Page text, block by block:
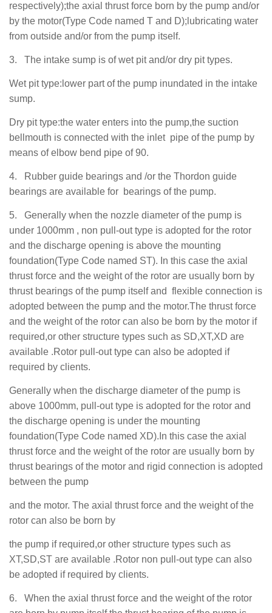
respectively);the axial thrust force born by the pump and/or
by the motor(Type Code named T and D);lubricating water
from outside and/or from the pump itself.
3. The intake sump is of wet pit and/or dry pit types.
Wet pit type:lower part of the pump inundated in the intake
sump.
Dry pit type:the water enters into the pump,the suction
bellmouth is connected with the inlet pipe of the pump by
means of elbow bend pipe of 90.
4.
Rubber guide bearings and /or the Thordon guide
bearings are available for bearings of the pump.
5.
Generally when the nozzle diameter of the pump is
under 1000mm , non pull-out type is adopted for the rotor
and the discharge opening is above the mounting
foundation(Type Code named ST). In this case the axial
thrust force and the weight of the rotor are usually born by
thrust bearings of the pump itself and flexible connection is
adopted between the pump and the motor.The thrust force
and the weight of the rotor can also be born by the motor if
required,or other structure types such as SD,XT,XD are
available .Rotor pull-out type can also be adopted if
required by clients.
Generally when the discharge diameter of the pump is
above 1000mm, pull-out type is adopted for the rotor and
the discharge opening is under the mounting
foundation(Type Code named XD).In this case the axial
thrust force and the weight of the rotor are usually born by
thrust bearings of the motor and rigid connection is adopted
between the pump
and the motor. The axial thrust force and the weight of the
rotor can also be born by
the pump if required,or other structure types such as
XT,SD,ST are available .Rotor non pull-out type can also
be adopted if required by clients.
6.
When the axial thrust force and the weight of the rotor